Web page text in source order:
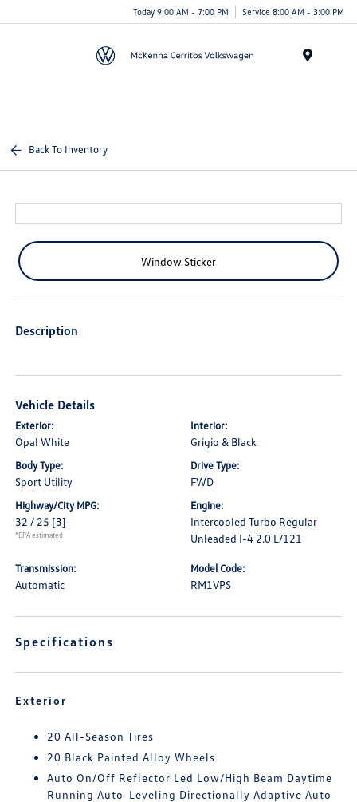
Today 9:00 AM - 7:00 PM Service 8:00 AM - 3:00 PM
Back To Inventory
Window Sticker
Description
Vehicle Details
Exterior:
Opal White
Interior:
Grigio & Black
Body Type:
Sport Utility
Drive Type:
FWD
Highway/City MPG:
32 / 25 [3]
*EPA estimated
Engine:
Intercooled Turbo Regular
Unleaded I-4 2.0 L/121
Transmission:
Automatic
Model Code:
RM1VPS
Specifications
Exterior
20 All-Season Tires
20 Black Painted Alloy Wheels
Auto On/Off Reflector Led Low/High Beam Daytime
Running Auto-Leveling Directionally Adaptive Auto